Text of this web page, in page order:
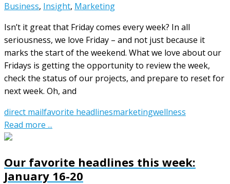
Business, Insight, Marketing
Isn’t it great that Friday comes every week? In all
seriousness, we love Friday – and not just because it
marks the start of the weekend. What we love about our
Fridays is getting the opportunity to review the week,
check the status of our projects, and prepare to reset for
next week. Oh, and
direct mailfavorite headlinesmarketingwellness
Read more ...
Our favorite headlines this week:
January 16-20